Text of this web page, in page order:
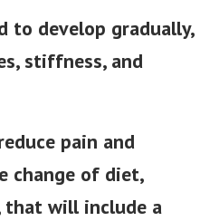
to develop gradually,
stiffness, and
pain and
change of diet,
that will include a